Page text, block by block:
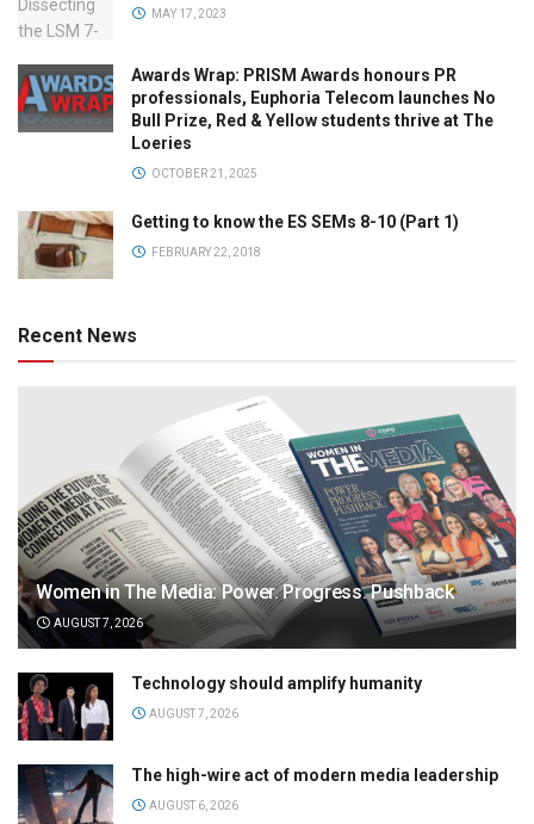
MAY 17, 2023
Awards Wrap: PRISM Awards honours PR
professionals, Euphoria Telecom launches No
Bull Prize, Red & Yellow students thrive at The
Loeries
OCTOBER 21, 2025
Getting to know the ES SEMs 8-10 (Part 1)
FEBRUARY 22, 2018
Recent News
Women in The Media: Power. Progress. Pushback
AUGUST 7, 2026
Technology should amplify humanity
AUGUST 7, 2026
The high-wire act of modern media leadership
AUGUST 6, 2026